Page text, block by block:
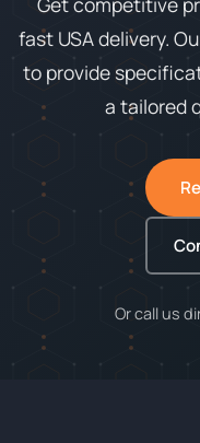
fast USA delivery.
to provide
a tailored
Or call us